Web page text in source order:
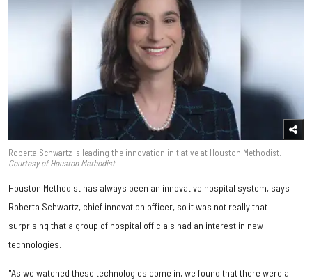
Roberta Schwartz is leading the innovation initiative at Houston Methodist.
Courtesy of Houston Methodist
Houston Methodist has always been an innovative hospital system, says
Roberta Schwartz, chief innovation officer, so it was not really that
surprising that a group of hospital officials had an interest in new
technologies.
"As we watched these technologies come in, we found that there were a